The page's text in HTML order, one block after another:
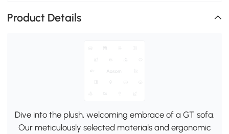
Product Details
Dive into the plush, welcoming embrace of a GT sofa.
Our meticulously selected materials and ergonomic